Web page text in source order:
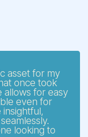
asset for my
once took
allows for easy
even for
insightful,
looking to